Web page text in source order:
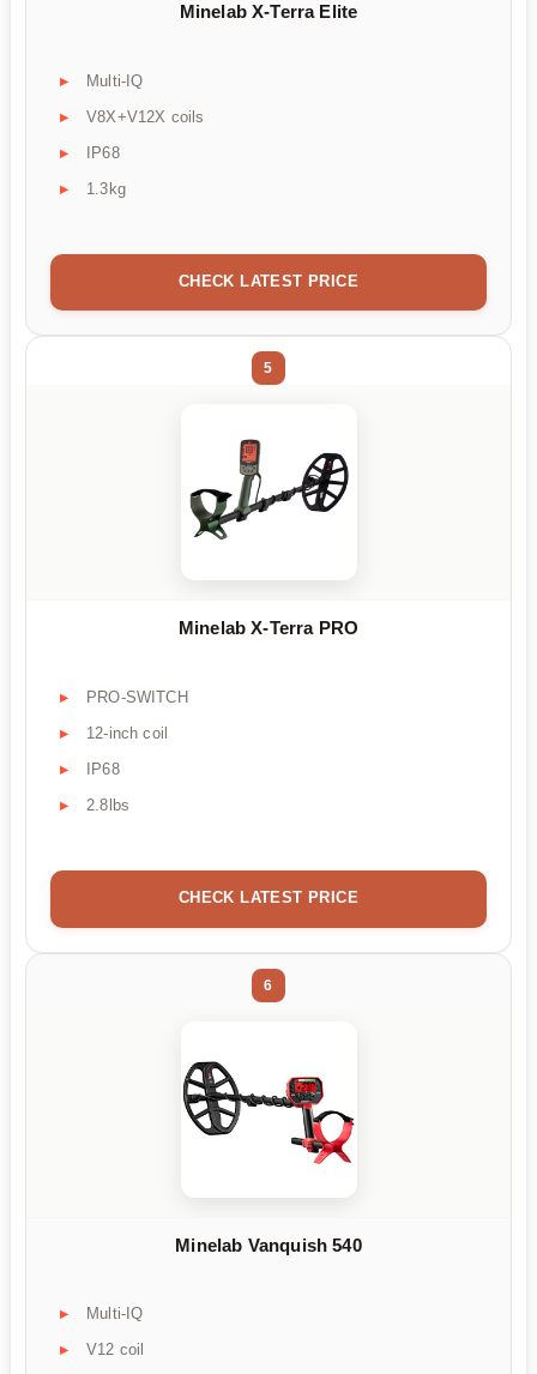
Minelab X-Terra Elite
Multi-IQ
V8X+V12X coils
IP68
1.3kg
CHECK LATEST PRICE
5
Minelab X-Terra PRO
PRO-SWITCH
12-inch coil
IP68
2.8lbs
CHECK LATEST PRICE
6
Minelab Vanquish 540
Multi-IQ
V12 coil